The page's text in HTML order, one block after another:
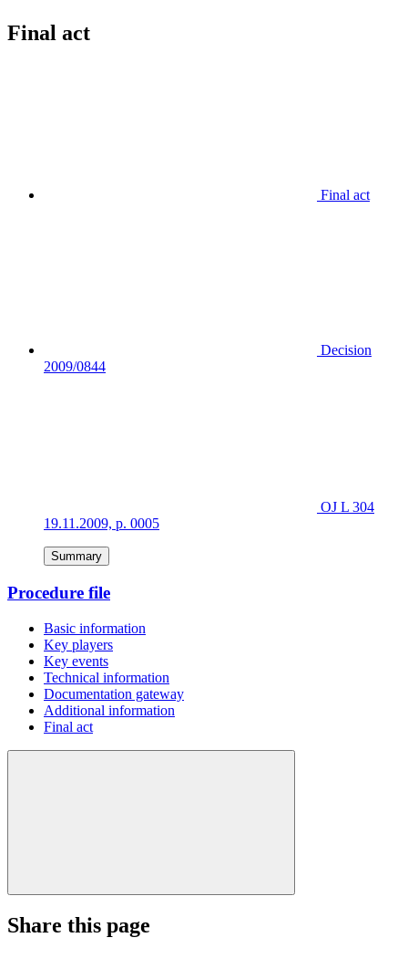
Final act
Final act
Decision
2009/0844
OJ L 304
19.11.2009, p. 0005
Summary
Procedure file
Basic information
Key players
Key events
Technical information
Documentation gateway
Additional information
Final act
Share this page